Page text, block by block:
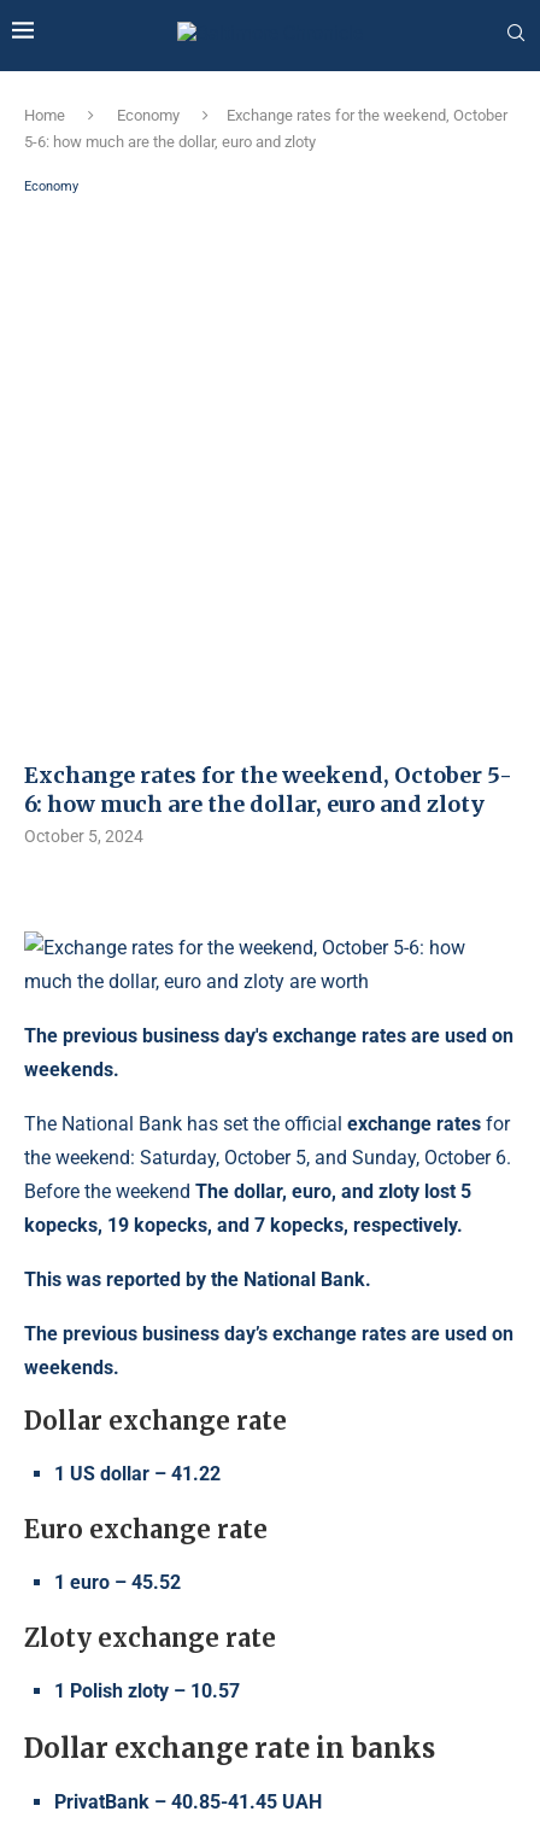
Home Economy
Exchange rates for the weekend, October
5-6: how much are the dollar, euro and zloty
Economy
Exchange rates for the weekend, October 5-
6: how much are the dollar, euro and zloty
October 5, 2024
The previous business day's exchange rates are used on
weekends.
The National Bank has set the official exchange rates for
the weekend: Saturday, October 5, and Sunday, October 6.
Before the weekend The dollar, euro, and zloty lost 5
kopecks, 19 kopecks, and 7 kopecks, respectively.
This was reported by the National Bank.
The previous business day’s exchange rates are used on
weekends.
Dollar exchange rate
1 US dollar – 41.22
Euro exchange rate
1 euro – 45.52
Zloty exchange rate
1 Polish zloty – 10.57
Dollar exchange rate in banks
PrivatBank – 40.85-41.45 UAH